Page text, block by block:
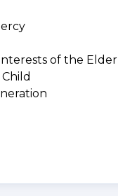
of the